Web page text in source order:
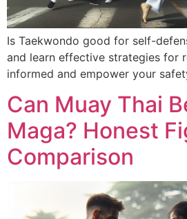
Is Taekwondo good for self-
and learn effective strategies for
informed and empower your
Can Muay Thai
Maga? Honest
Comparison